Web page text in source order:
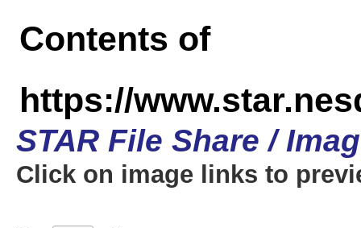
Contents of
https://
STAR File Share /
Click on image links to